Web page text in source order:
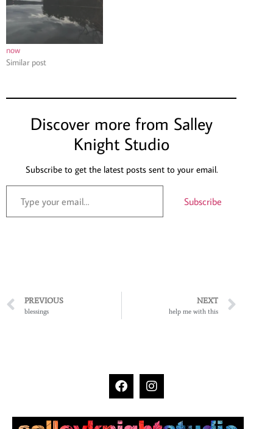
now
Similar post
Discover more from Salley
Knight Studio
Subscribe to get the latest posts sent to your email.
Subscribe
PREVIOUS
blessings
NEXT
help me with this